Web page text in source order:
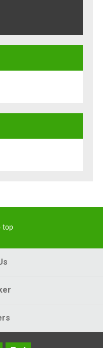
top